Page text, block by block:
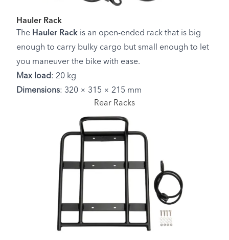
Hauler Rack
The Hauler Rack is an open-ended rack that is big
enough to carry bulky cargo but small enough to let
you maneuver the bike with ease.
Max load: 20 kg
Dimensions: 320 × 315 × 215 mm
Rear Racks